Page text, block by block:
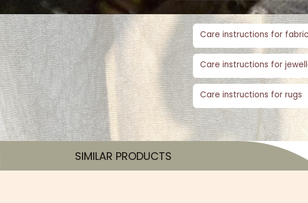
Care instructions for
Care instructions for
Care instructions for rugs
SIMILAR PRODUCTS​